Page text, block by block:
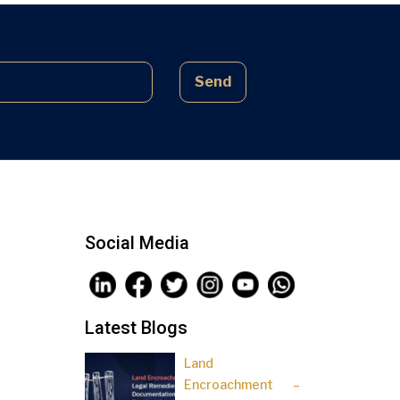
Send
Social Media
Latest Blogs
Land
Encroachment –